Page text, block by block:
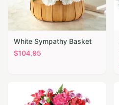
White Sympathy Basket
$104.95